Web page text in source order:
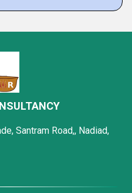
Santram Road,, Nadiad,